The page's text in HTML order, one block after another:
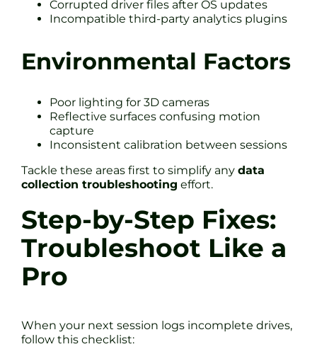
Corrupted driver files after OS updates
Incompatible third-party analytics plugins
Environmental Factors
Poor lighting for 3D cameras
Reflective surfaces confusing motion
capture
Inconsistent calibration between sessions
Tackle these areas first to simplify any data
collection troubleshooting effort.
Step-by-Step Fixes:
Troubleshoot Like a
Pro
When your next session logs incomplete drives,
follow this checklist: